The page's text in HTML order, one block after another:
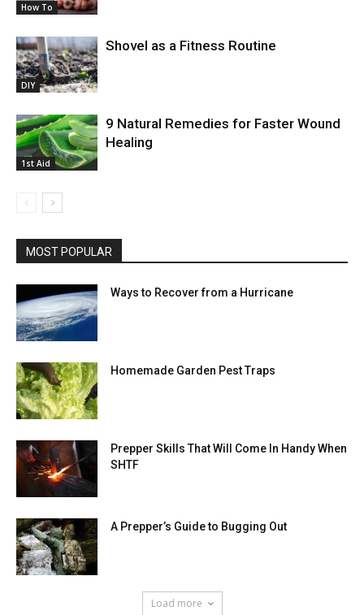
How To
DIY
Shovel as a Fitness Routine
1st Aid
9 Natural Remedies for Faster Wound
Healing
MOST POPULAR
Ways to Recover from a Hurricane
Homemade Garden Pest Traps
Prepper Skills That Will Come In Handy When
SHTF
A Prepper’s Guide to Bugging Out
Load more